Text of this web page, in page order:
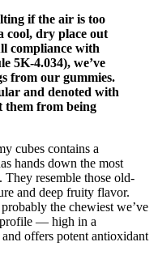
if the air is too
cool, dry place out
compliance with
5K-4.034), we’ve
from our gummies.
and denoted with
them from being
cubes contains a
hands down the most
They resemble those old-
and deep fruity flavor.
the chewiest we’ve
profile — high in a
offers potent antioxidant